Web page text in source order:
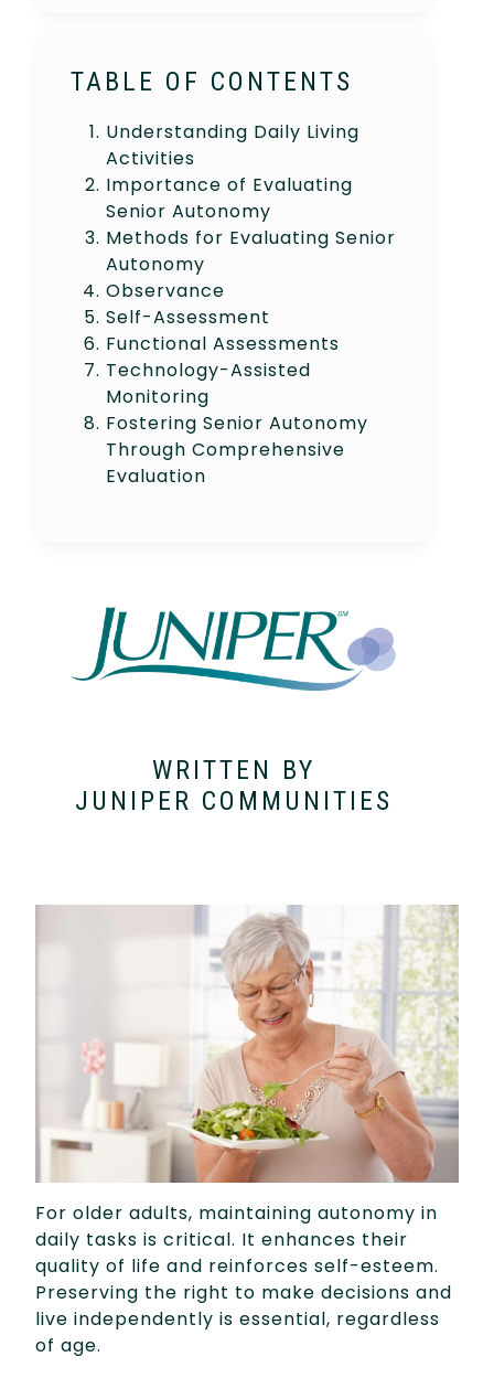
TABLE OF CONTENTS
Understanding Daily Living
Activities
Importance of Evaluating
Senior Autonomy
Methods for Evaluating Senior
Autonomy
Observance
Self-Assessment
Functional Assessments
Technology-Assisted
Monitoring
Fostering Senior Autonomy
Through Comprehensive
Evaluation
WRITTEN BY
JUNIPER COMMUNITIES
For older adults, maintaining autonomy in
daily tasks is critical. It enhances their
quality of life and reinforces self-esteem.
Preserving the right to make decisions and
live independently is essential, regardless
of age.